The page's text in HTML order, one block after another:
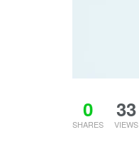
0
SHARES
33
VIEWS